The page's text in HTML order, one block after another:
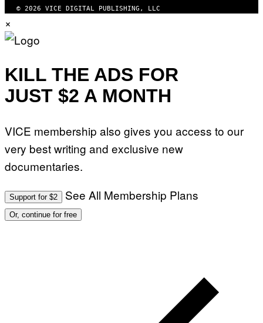
© 2026 VICE DIGITAL PUBLISHING, LLC
×
KILL THE ADS FOR
JUST $2 A MONTH
VICE membership also gives you access to our
very best writing and exclusive new
documentaries.
Support for $2 See All Membership Plans
Or, continue for free